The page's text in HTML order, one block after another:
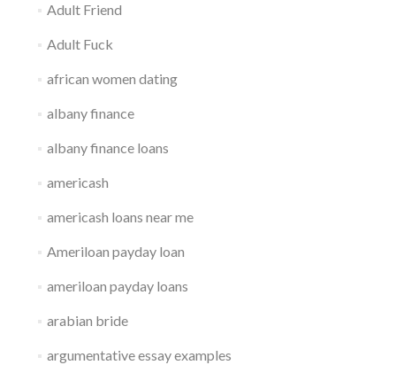
Adult Friend
Adult Fuck
african women dating
albany finance
albany finance loans
americash
americash loans near me
Ameriloan payday loan
ameriloan payday loans
arabian bride
argumentative essay examples